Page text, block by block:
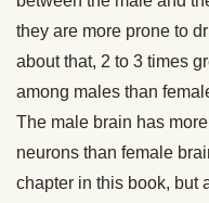
they are more prone to
about that, 2 to 3 times
among males than
The male brain has
neurons than female
chapter in this book, but